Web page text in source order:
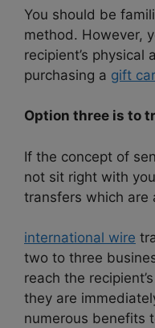
You should be
method. However,
recipient’s
purchasing a gift
Option three is to
If the concept of
not sit right with
transfers which are
international wire
two to three
reach the
they are
numerous benefits